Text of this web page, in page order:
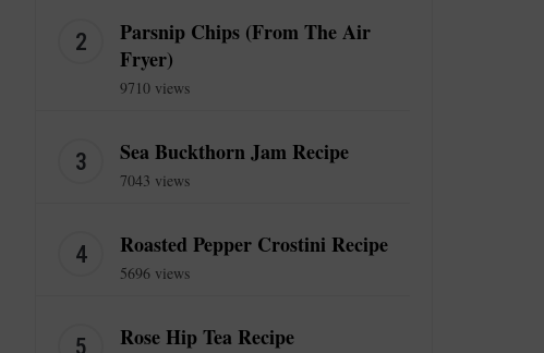
Parsnip Chips (From The Air
Fryer)
9710 views
Sea Buckthorn Jam Recipe
7043 views
Roasted Pepper Crostini Recipe
5696 views
Rose Hip Tea Recipe